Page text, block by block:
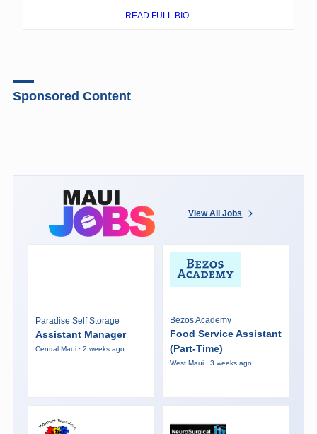
READ FULL BIO
Sponsored Content
View All Jobs
Paradise Self Storage
Assistant Manager
Central Maui · 2 weeks ago
Bezos Academy
Food Service Assistant
(Part-Time)
West Maui · 3 weeks ago